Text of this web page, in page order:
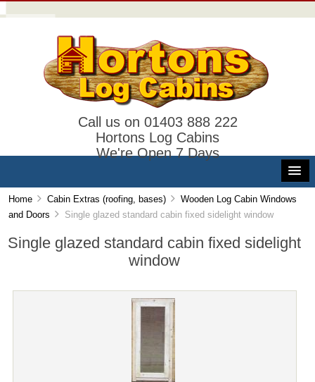
Call us on 01403 888 222
Hortons Log Cabins
We're Open 7 Days
Home Cabin Extras (roofing, bases)
Wooden Log Cabin Windows
and Doors
Single glazed standard cabin fixed sidelight window
Single glazed standard cabin fixed sidelight
window